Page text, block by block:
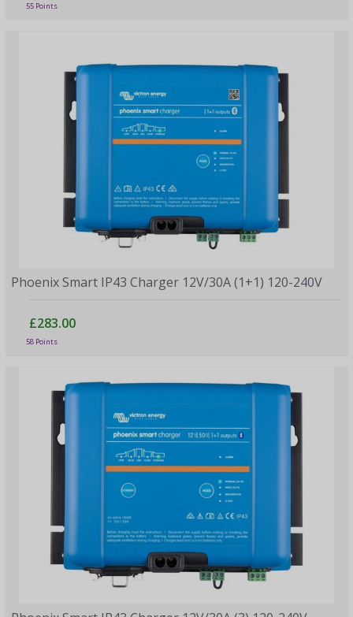
55 Points
Phoenix Smart IP43 Charger 12V/30A (1+1) 120-240V
£283.00
58 Points